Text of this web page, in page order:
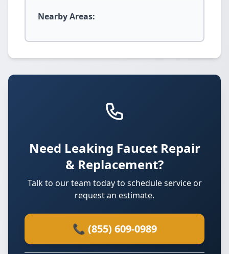
Nearby Areas:
Need Leaking Faucet Repair
& Replacement?
Talk to our team today to schedule service or
request an estimate.
📞 (855) 609-0989